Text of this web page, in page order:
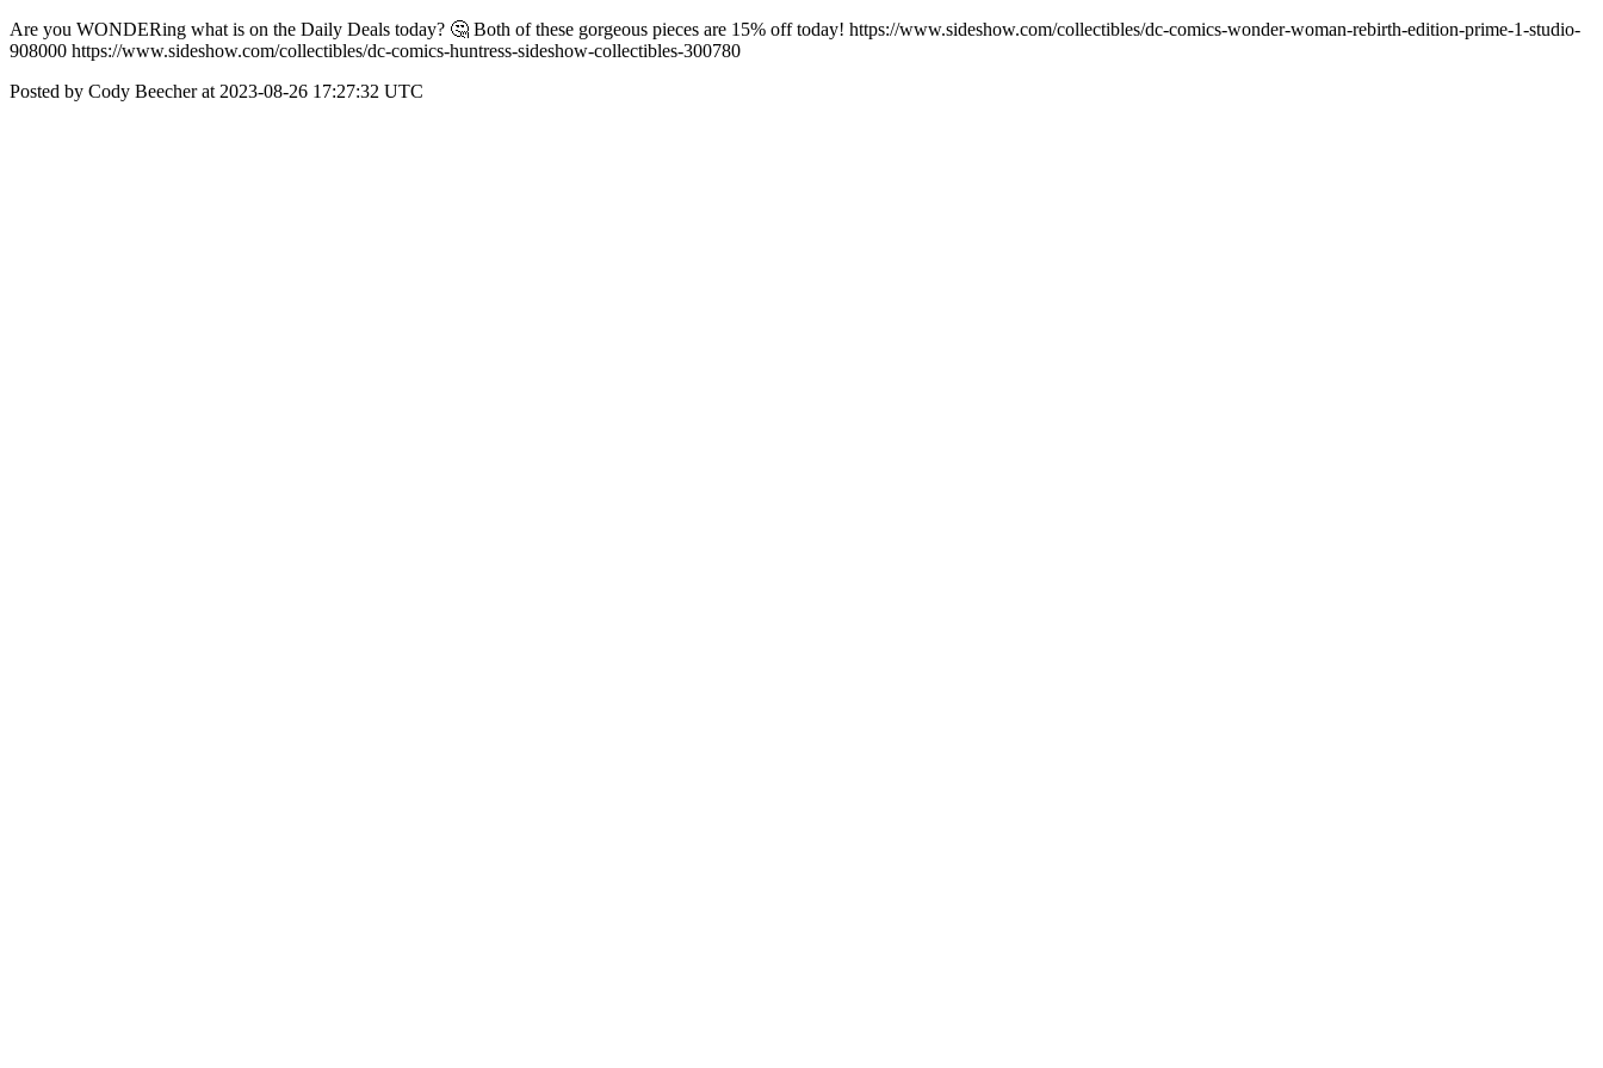
Are you WONDERing what is on the Daily Deals today? 🤔 Both of these gorgeous pieces are 15% off today! https://www.sideshow.com/collectibles/dc-comics-wonder-woman-rebirth-edition-prime-1-studio-
908000 https://www.sideshow.com/collectibles/dc-comics-huntress-sideshow-collectibles-300780
Posted by Cody Beecher at 2023-08-26 17:27:32 UTC